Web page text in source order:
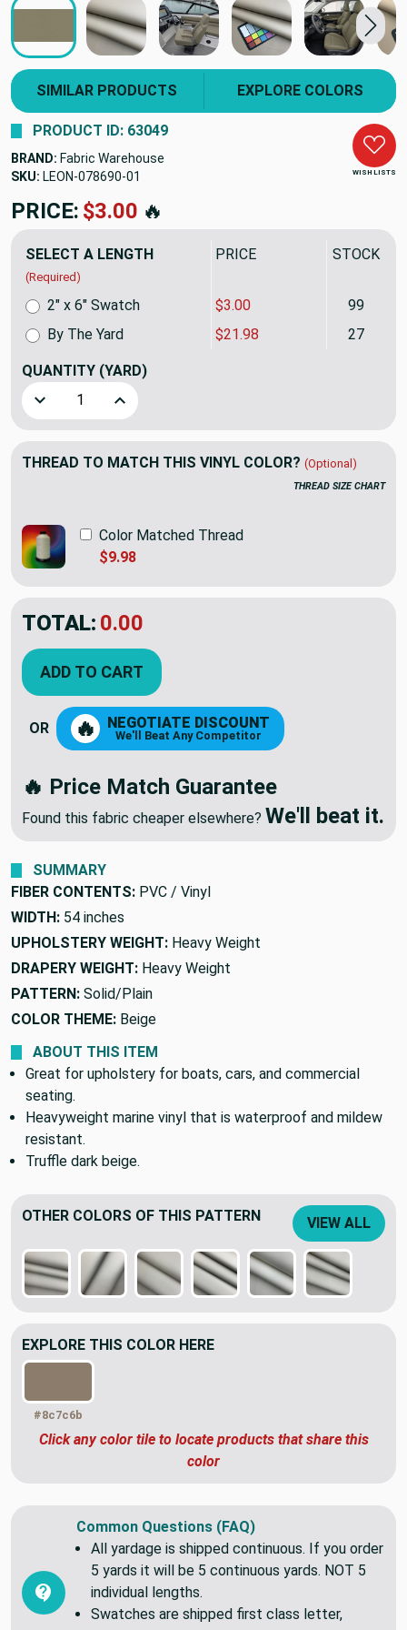
SIMILAR PRODUCTS EXPLORE COLORS
WISH LISTS
PRODUCT ID: 63049
BRAND: Fabric Warehouse
SKU: LEON-078690-01
PRICE: $3.00 🔥
SELECT A LENGTH
(Required)
PRICE STOCK
By The Yard $21.98 27
2" x 6" Swatch $3.00 99
QUANTITY (YARD)
Decrease Quantity of Truffle Dark Beige Spradling
Increase Quantity of Truffle Dark Beige
THREAD TO MATCH THIS VINYL COLOR? (Optional)
THREAD SIZE CHART
Color Matched Thread
$9.98
TOTAL: 0.00
ADD TO CART
OR 🔥 NEGOTIATE DISCOUNT
We'll Beat Any Competitor
🔥 Price Match Guarantee
Found this fabric cheaper elsewhere? We'll beat it.
SUMMARY
FIBER CONTENTS: PVC / Vinyl
WIDTH: 54 inches
UPHOLSTERY WEIGHT: Heavy Weight
DRAPERY WEIGHT: Heavy Weight
PATTERN: Solid/Plain
COLOR THEME: Beige
ABOUT THIS ITEM
Great for upholstery for boats, cars, and commercial
seating.
Heavyweight marine vinyl that is waterproof and mildew
resistant.
Truffle dark beige.
OTHER COLORS OF THIS PATTERN VIEW ALL
EXPLORE THIS COLOR HERE
#8c7c6b
Click any color tile to locate products that share this
color
Common Questions (FAQ)
All yardage is shipped continuous. If you order
5 yards it will be 5 continuous yards. NOT 5
individual lengths.
Swatches are shipped first class letter,